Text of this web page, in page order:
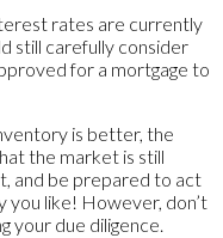
rates are currently
still carefully consider
for a mortgage to
is better, the
the market is still
and be prepared to act
you like! However, don’t
your due diligence.